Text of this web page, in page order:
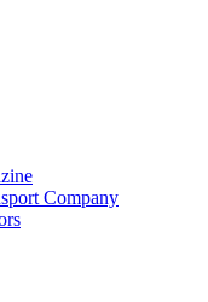
Company